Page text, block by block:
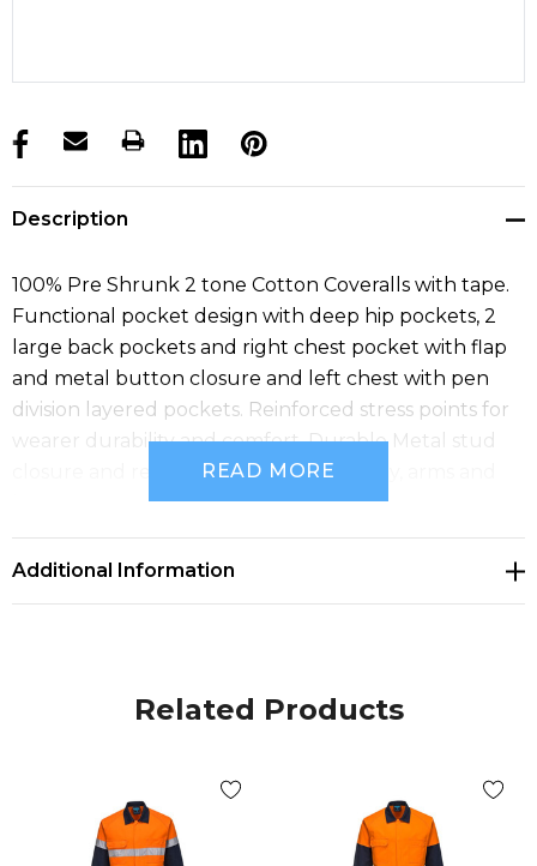
products.stock_hurry_up
Description
100% Pre Shrunk 2 tone Cotton Coveralls with tape.
Functional pocket design with deep hip pockets, 2
large back pockets and right chest pocket with flap
and metal button closure and left chest with pen
division layered pockets. Reinforced stress points for
wearer durability and comfort. Durable Metal stud
closure and reflective tape around body, arms and
READ MORE
Additional Information
Related Products